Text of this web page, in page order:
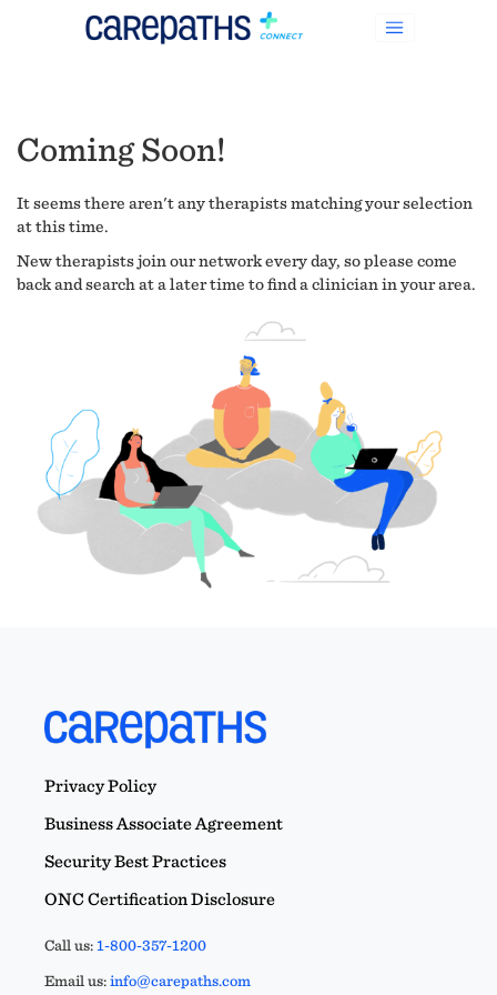
Coming Soon!
It seems there aren't any therapists matching your selection
at this time.
New therapists join our network every day, so please come
back and search at a later time to find a clinician in your area.
Privacy Policy
Business Associate Agreement
Security Best Practices
ONC Certification Disclosure
Call us:1-800-357-1200
Email us:info@carepaths.com